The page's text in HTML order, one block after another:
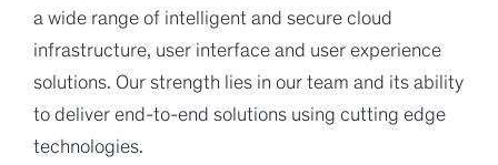
a wide range of intelligent and secure cloud
infrastructure, user interface and user experience
solutions. Our strength lies in our team and its ability
to deliver end-to-end solutions using cutting edge
technologies.